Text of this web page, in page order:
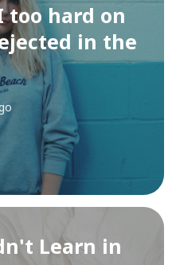
too hard on
in the
Learn in